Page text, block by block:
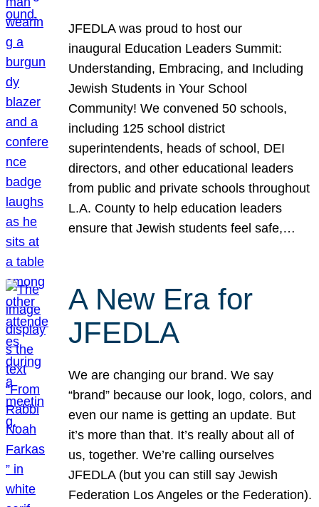
JFEDLA was proud to host our
inaugural Education Leaders Summit:
Understanding, Embracing, and Including
Jewish Students in Your School
Community! We convened 50 schools,
including 125 school district
superintendents, heads of school, DEI
directors, and other educational leaders
from public and private schools throughout
L.A. County to help education leaders
ensure that Jewish students feel safe,…
A New Era for
JFEDLA
We are changing our brand. We say
“brand” because our look, logo, colors, and
even our name is getting an update. But
it’s more than that. It’s really about all of
us, together. We’re calling ourselves
JFEDLA (but you can still say Jewish
Federation Los Angeles or the Federation).